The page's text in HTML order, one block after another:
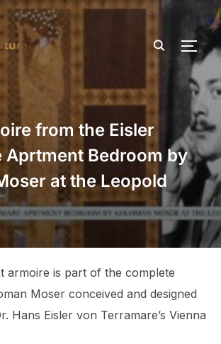
from the Eisler
Aprtment Bedroom by
at the Leopold
armoire is part of the complete
Moser conceived and designed
Hans Eisler von Terramare’s Vienna